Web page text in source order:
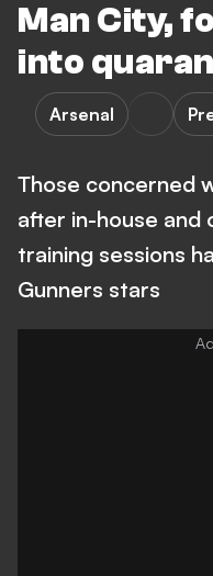
Man City,
into
Arsenal
Those concerned
after in-house
training sessions
Gunners stars